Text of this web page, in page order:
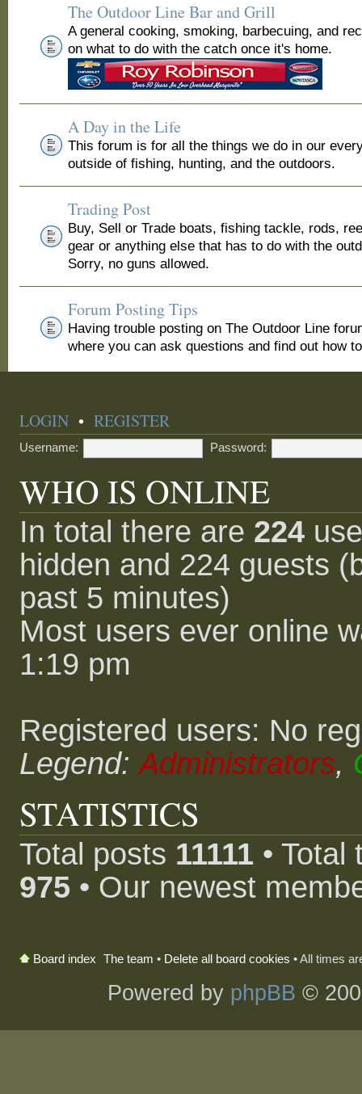
The Outdoor Line Bar and Grill
A general cooking, smoking, barbecuing, and
on what to do with the catch once it's home.
A Day in the Life
This forum is for all the things we do in our
outside of fishing, hunting, and the outdoors.
Trading Post
Buy, Sell or Trade boats, fishing tackle, rods,
gear or anything else that has to do with the
Sorry, no guns allowed.
Forum Posting Tips
Having trouble posting on The Outdoor Line
where you can ask questions and find out how
LOGIN •REGISTER
Username: Password:
WHO IS ONLINE
In total there are 224
hidden and 224 guests
past 5 minutes)
Most users ever online
1:19 pm
Registered users: No
Legend:Administrators,
STATISTICS
Total posts 11111 •
975 • Our newest
Board index The team • Delete all board cookies • All times
Powered by phpBB ©